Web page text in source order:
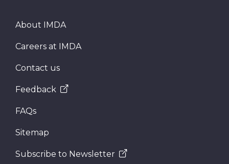
About IMDA
Careers at IMDA
Contact us
Feedback
FAQs
Sitemap
Subscribe to Newsletter